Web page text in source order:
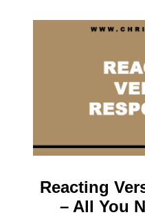
Reacting
– All You